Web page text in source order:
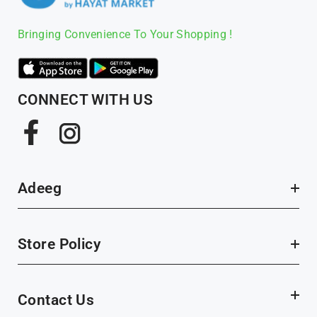
Bringing Convenience To Your Shopping !
CONNECT WITH US
Facebook
Adeeg
Store Policy
Contact Us